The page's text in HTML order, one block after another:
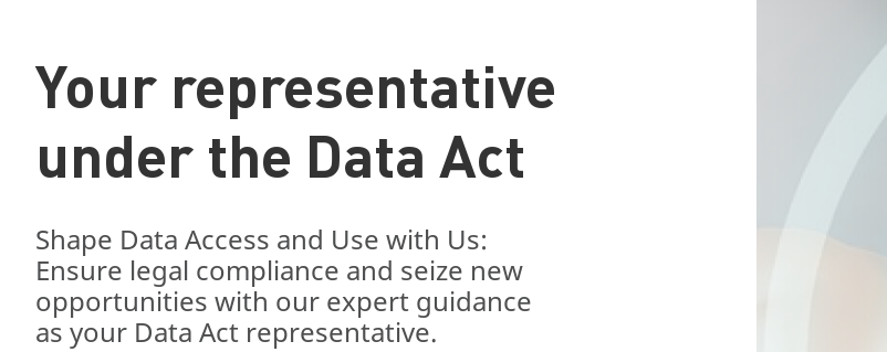
Your representative
under the Data Act
Shape Data Access and Use with Us:
Ensure legal compliance and seize new
opportunities with our expert guidance
as your Data Act representative.